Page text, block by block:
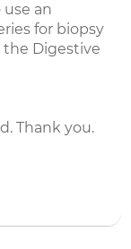
an
for biopsy
Digestive
Thank you.